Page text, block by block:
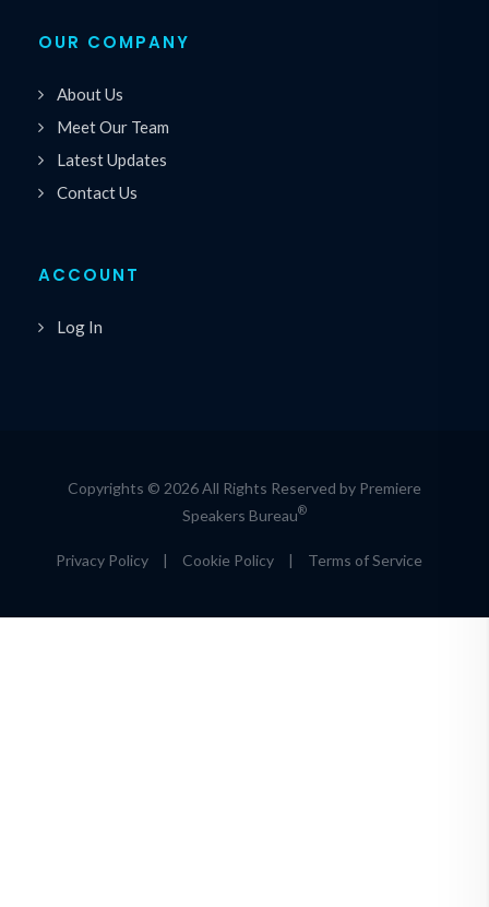
OUR COMPANY
About Us
Meet Our Team
Latest Updates
Contact Us
ACCOUNT
Log In
Copyrights © 2026 All Rights Reserved by Premiere
Speakers Bureau®
Privacy Policy | Cookie Policy | Terms of Service